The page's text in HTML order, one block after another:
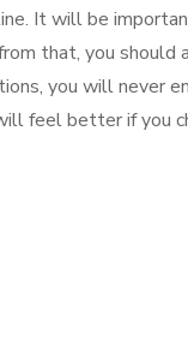
It will be
that, you should
you will never
feel better if you